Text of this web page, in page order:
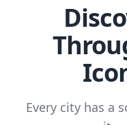
Every city has a